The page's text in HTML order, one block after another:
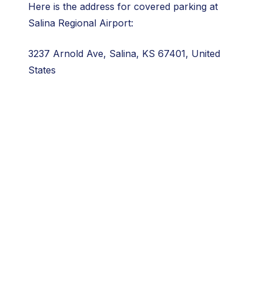
Here is the address for covered parking at
Salina Regional Airport:
3237 Arnold Ave, Salina, KS 67401, United
States